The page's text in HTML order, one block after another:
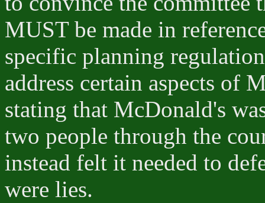
MUST be made in
specific planning
address certain aspects of
stating that McDonald's
two people through the
instead felt it needed to
were lies.